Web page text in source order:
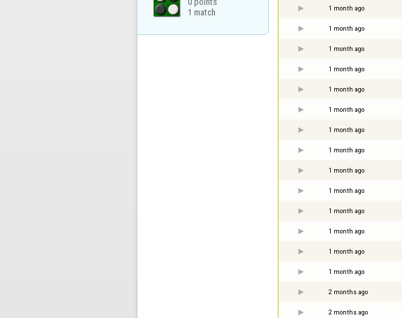
1 match
1 month ago
1 month ago
1 month ago
1 month ago
1 month ago
1 month ago
1 month ago
1 month ago
1 month ago
1 month ago
1 month ago
1 month ago
1 month ago
1 month ago
2 months ago
2 months ago